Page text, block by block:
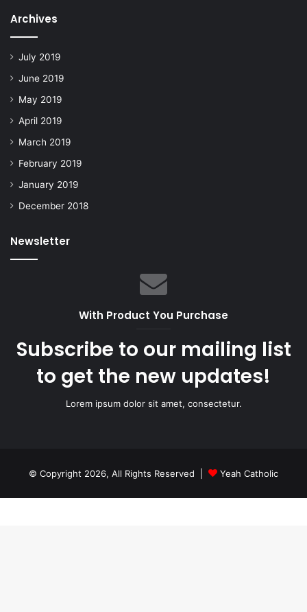
Archives
July 2019
June 2019
May 2019
April 2019
March 2019
February 2019
January 2019
December 2018
Newsletter
With Product You Purchase
Subscribe to our mailing list
to get the new updates!
Lorem ipsum dolor sit amet, consectetur.
© Copyright 2026, All Rights Reserved | Yeah Catholic